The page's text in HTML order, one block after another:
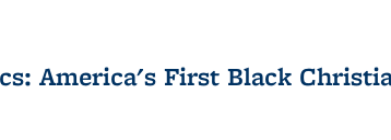
America's First Black